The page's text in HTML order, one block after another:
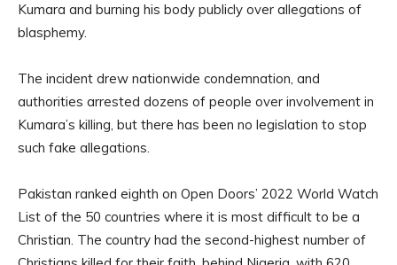
Kumara and burning his body publicly over allegations of
blasphemy.
The incident drew nationwide condemnation, and
authorities arrested dozens of people over involvement in
Kumara’s killing, but there has been no legislation to stop
such fake allegations.
Pakistan ranked eighth on Open Doors’ 2022 World Watch
List of the 50 countries where it is most difficult to be a
Christian. The country had the second-highest number of